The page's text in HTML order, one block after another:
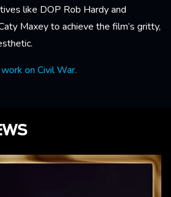
like DOP Rob Hardy and
Maxey to achieve the film’s gritty,
on Civil War.